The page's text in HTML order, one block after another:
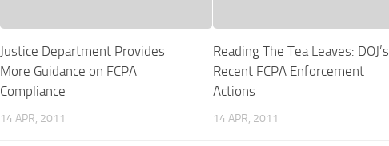
Justice Department Provides
More Guidance on FCPA
Compliance
14 APR, 2011
Reading The Tea Leaves: DOJ’s
Recent FCPA Enforcement
Actions
14 APR, 2011